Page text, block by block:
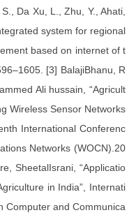
Da Xu, L., Zhu, Y., Ahati,
system for regional
based on internet of t
[3] BalajiBhanu, R
Ali hussain, “Agricult
Wireless Sensor Networks
International Conferenc
Networks (WOCN).20
SheetalIsrani, “Applicatio
in India”, Internati
Computer and Communica